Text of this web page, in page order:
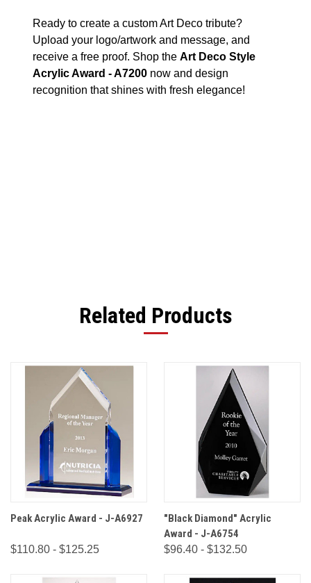
Ready to create a custom Art Deco tribute?
Upload your logo/artwork and message, and
receive a free proof. Shop the Art Deco Style
Acrylic Award - A7200 now and design
recognition that shines with fresh elegance!
Related Products
Peak Acrylic Award - J-A6927
$110.80 - $125.25
"Black Diamond" Acrylic
Award - J-A6754
$96.40 - $132.50